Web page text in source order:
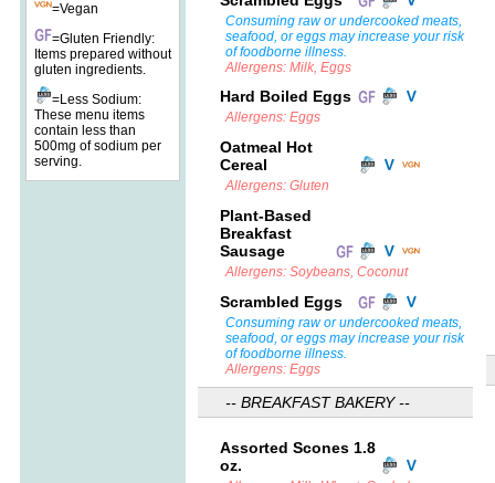
=Vegan
=Gluten Friendly:
Items prepared without
gluten ingredients.
=Less Sodium:
These menu items
contain less than
500mg of sodium per
serving.
Consuming raw or undercooked meats,
seafood, or eggs may increase your risk
of foodborne illness.
Allergens: Milk, Eggs
Hard Boiled Eggs
Allergens: Eggs
Oatmeal Hot
Cereal
Allergens: Gluten
Plant-Based
Breakfast
Sausage
Allergens: Soybeans, Coconut
Scrambled Eggs
Consuming raw or undercooked meats,
seafood, or eggs may increase your risk
of foodborne illness.
Allergens: Eggs
-- BREAKFAST BAKERY --
Assorted Scones 1.8
oz.